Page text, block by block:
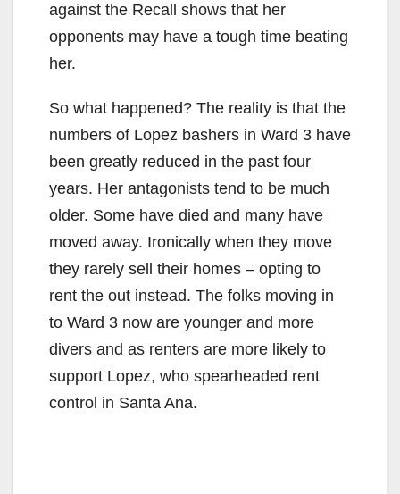
against the Recall shows that her
opponents may have a tough time beating
her.
So what happened? The reality is that the
numbers of Lopez bashers in Ward 3 have
been greatly reduced in the past four
years. Her antagonists tend to be much
older. Some have died and many have
moved away. Ironically when they move
they rarely sell their homes – opting to
rent the out instead. The folks moving in
to Ward 3 now are younger and more
divers and as renters are more likely to
support Lopez, who spearheaded rent
control in Santa Ana.